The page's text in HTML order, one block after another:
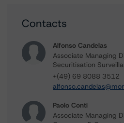
Contacts
Alfonso Candelas
Associate Managing
Securitisation
+(49) 69 8088 3512
Paolo Conti
Associate Managing